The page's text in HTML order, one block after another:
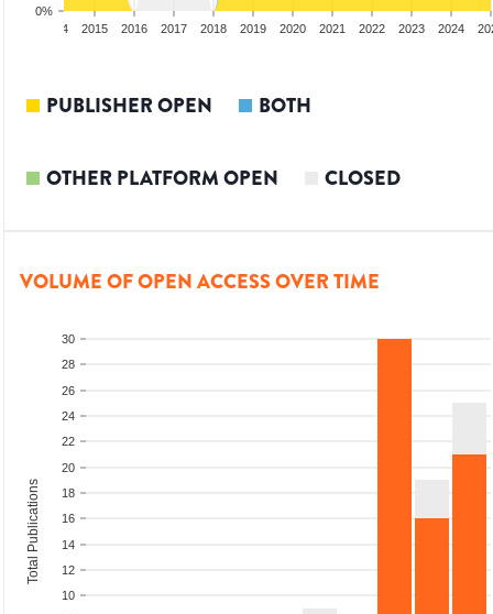
0%
2014 2015 2016 2017 2018 2019 2020 2021 2022 2023 2024
PUBLISHER OPEN BOTH
OTHER PLATFORM OPEN CLOSED
VOLUME OF OPEN ACCESS OVER TIME
10
12
14
16
18
20
22
24
26
28
30
Total Publications